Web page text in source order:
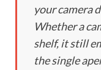
your camera
Whether a
shelf, it still
the single